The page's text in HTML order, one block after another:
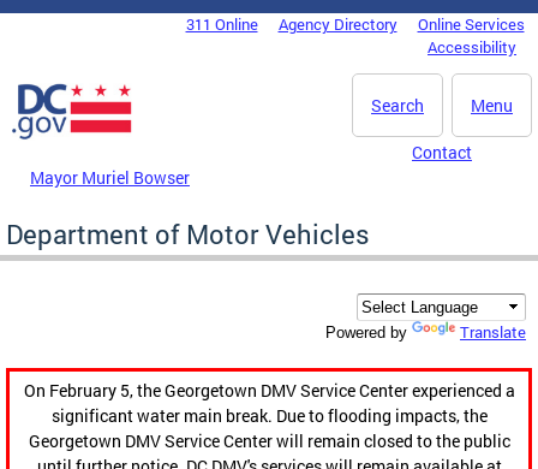
Skip to main content
DC Agency Top Menu311 Online Agency Directory
Online Services
Accessibility
Menu
Search
Mayor Muriel Bowser
Contact
Department of Motor Vehicles
Powered by Translate
On February 5, the Georgetown DMV Service Center experienced a
significant water main break. Due to flooding impacts, the
Georgetown DMV Service Center will remain closed to the public